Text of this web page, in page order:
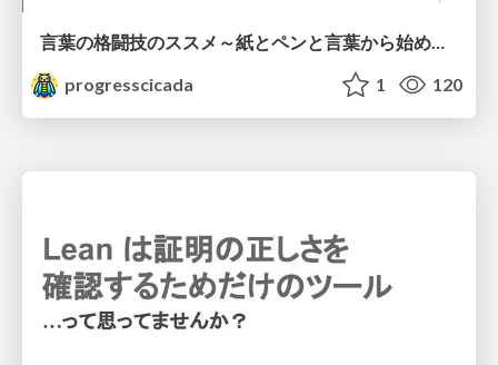
言葉の格闘技のススメ～紙とペンと言葉から始める、キャリアの描き方～
progresscicada
1 120